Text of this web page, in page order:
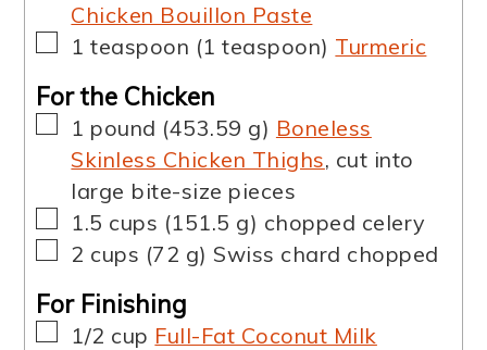
Chicken Bouillon Paste
▢
1 teaspoon (1 teaspoon) Turmeric
For the Chicken
▢
1 pound (453.59 g) Boneless
Skinless Chicken Thighs, cut into
large bite-size pieces
▢
1.5 cups (151.5 g) chopped celery
▢
2 cups (72 g) Swiss chard chopped
For Finishing
▢
1/2 cup Full-Fat Coconut Milk